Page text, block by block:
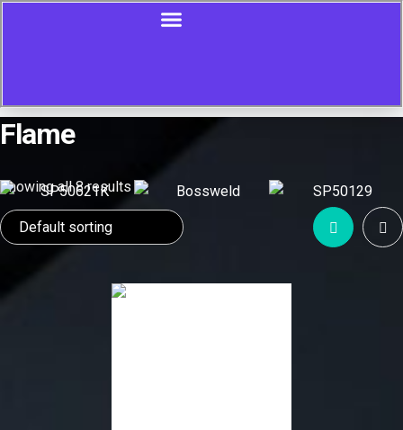
Flame
Showing all 8 results